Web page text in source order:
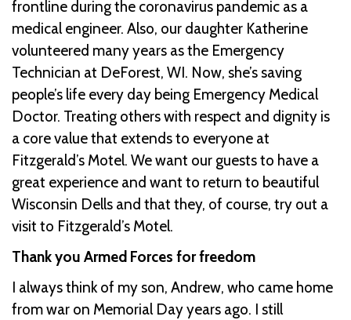
frontline during the coronavirus pandemic as a
medical engineer. Also, our daughter Katherine
volunteered many years as the Emergency
Technician at DeForest, WI. Now, she’s saving
people’s life every day being Emergency Medical
Doctor. Treating others with respect and dignity is
a core value that extends to everyone at
Fitzgerald’s Motel. We want our guests to have a
great experience and want to return to beautiful
Wisconsin Dells and that they, of course, try out a
visit to Fitzgerald’s Motel.
Thank you Armed Forces for freedom
I always think of my son, Andrew, who came home
from war on Memorial Day years ago. I still